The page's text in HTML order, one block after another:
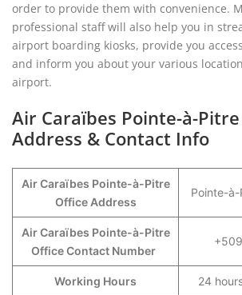
order to provide them with convenience.
professional staff will also help you in
airport boarding kiosks, provide you
and inform you about your various
airport.
Air Caraïbes Pointe-à-
Address & Contact Info
Air Caraïbes Pointe-à-Pitre
Office Address
Pointe-
Air Caraïbes Pointe-à-Pitre
Office Contact Number
Working Hours 24